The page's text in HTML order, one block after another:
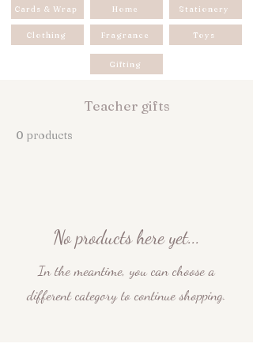
Cards & Wrap Home Stationery
Clothing Fragrance Toys
Gifting
Teacher gifts
0 products
No products here yet...
In the meantime, you can choose a
different category to continue shopping.